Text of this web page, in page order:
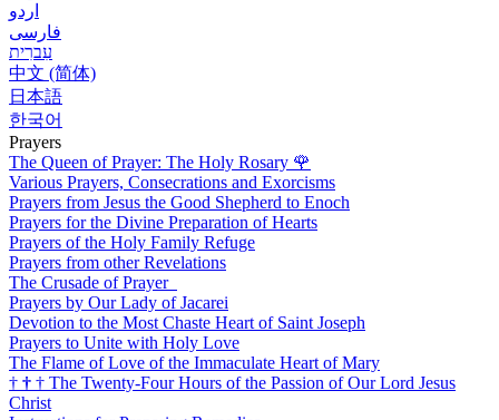
اردو
فارسی
עִברִית
中文 (简体)
日本語
한국어
Prayers
The Queen of Prayer: The Holy Rosary 🌹
Various Prayers, Consecrations and Exorcisms
Prayers from Jesus the Good Shepherd to Enoch
Prayers for the Divine Preparation of Hearts
Prayers of the Holy Family Refuge
Prayers from other Revelations
The Crusade of Prayer
Prayers by Our Lady of Jacarei
Devotion to the Most Chaste Heart of Saint Joseph
Prayers to Unite with Holy Love
The Flame of Love of the Immaculate Heart of Mary
† † † The Twenty-Four Hours of the Passion of Our Lord Jesus
Christ